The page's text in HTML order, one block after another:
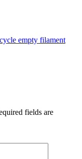
empty filament
fields are